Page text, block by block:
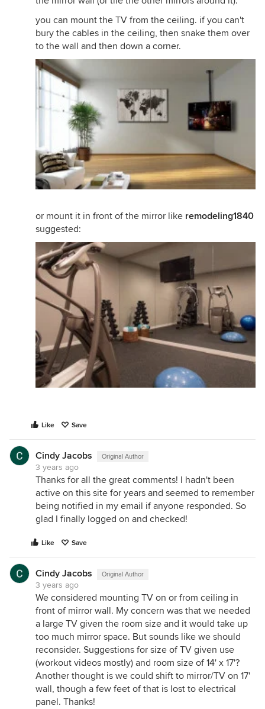
you can mount the TV from the ceiling. if you can't
bury the cables in the ceiling, then snake them over
to the wall and then down a corner.
or mount it in front of the mirror like remodeling1840
suggested:
Like Save
Cindy Jacobs Original Author
3 years ago
Thanks for all the great comments! I hadn't been
active on this site for years and seemed to remember
being notified in my email if anyone responded. So
glad I finally logged on and checked!
Like Save
Cindy Jacobs Original Author
3 years ago
We considered mounting TV on or from ceiling in
front of mirror wall. My concern was that we needed
a large TV given the room size and it would take up
too much mirror space. But sounds like we should
reconsider. Suggestions for size of TV given use
(workout videos mostly) and room size of 14' x 17'?
Another thought is we could shift to mirror/TV on 17'
wall, though a few feet of that is lost to electrical
panel. Thanks!